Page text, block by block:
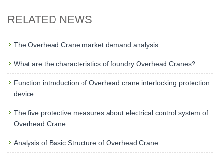
RELATED NEWS
The Overhead Crane market demand analysis
What are the characteristics of foundry Overhead Cranes?
Function introduction of Overhead crane interlocking protection
device
The five protective measures about electrical control system of
Overhead Crane
Analysis of Basic Structure of Overhead Crane